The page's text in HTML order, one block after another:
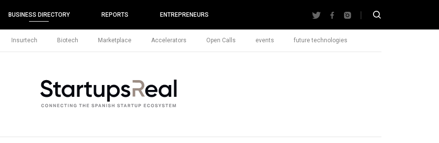
BUSINESS DIRECTORY REPORTS ENTREPRENEURS
Insurtech Biotech Marketplace Accelerators Open Calls events future technologies